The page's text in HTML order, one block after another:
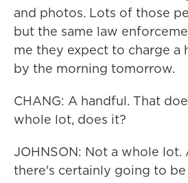
and photos. Lots of those
but the same law
me they expect to charge a
by the morning tomorrow.
CHANG: A handful. That
whole lot, does it?
JOHNSON: Not a whole lot.
there's certainly going to